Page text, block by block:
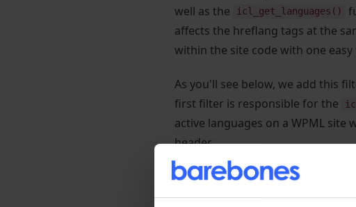
well as the
icl_get_languages()
affects the hreflang tags at the
within the site code with one easy
As you'll see below, we add this
first filter is responsible for the
active languages on a WPML site
header.
The following code snippet
before returning the modified